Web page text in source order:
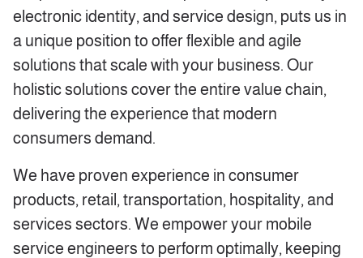
electronic identity, and service design, puts us in
a unique position to offer flexible and agile
solutions that scale with your business. Our
holistic solutions cover the entire value chain,
delivering the experience that modern
consumers demand.
We have proven experience in consumer
products, retail, transportation, hospitality, and
services sectors. We empower your mobile
service engineers to perform optimally, keeping